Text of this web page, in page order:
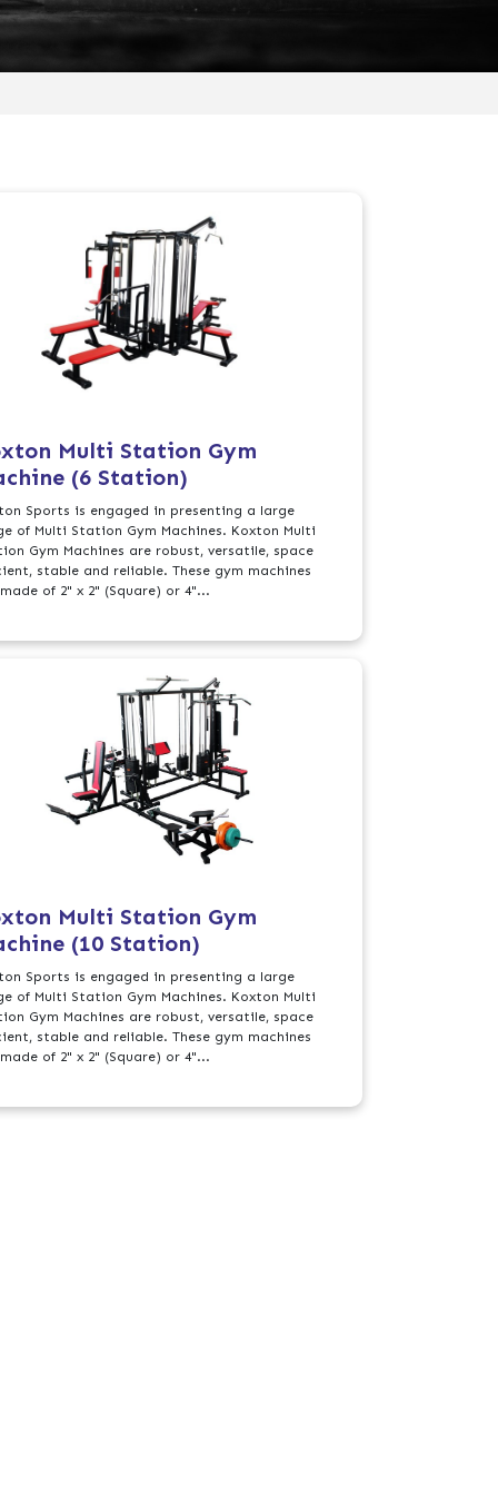
Multi Station Gym
(6 Station)
Sports is engaged in presenting a large
of Multi Station Gym Machines. Koxton Multi
Gym Machines are robust, versatile, space
stable and reliable. These gym machines
of 2" x 2" (Square) or 4"...
Multi Station Gym
(10 Station)
Sports is engaged in presenting a large
of Multi Station Gym Machines. Koxton Multi
Gym Machines are robust, versatile, space
stable and reliable. These gym machines
of 2" x 2" (Square) or 4"...